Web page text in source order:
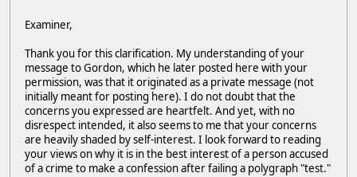
Examiner,
Thank you for this clarification. My understanding of your
message to Gordon, which he later posted here with your
permission, was that it originated as a private message (not
initially meant for posting here). I do not doubt that the
concerns you expressed are heartfelt. And yet, with no
disrespect intended, it also seems to me that your concerns
are heavily shaded by self-interest. I look forward to reading
your views on why it is in the best interest of a person accused
of a crime to make a confession after failing a polygraph "test."